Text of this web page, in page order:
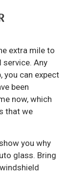
extra mile to
Any
you can expect
been
now, which
that we
you why
glass. Bring